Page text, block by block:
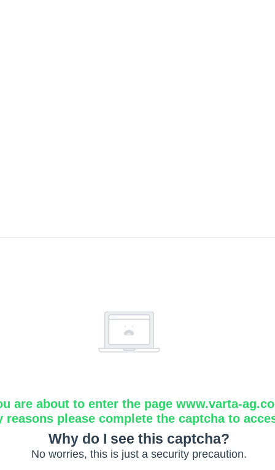
are about to enter the page www.varta-
reasons please complete the captcha to
Why do I see this captcha?
No worries, this is just a security precaution.